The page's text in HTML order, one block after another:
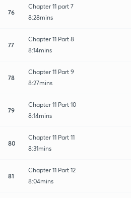
76
Chapter 11 part 7
8:28mins
77
Chapter 11 Part 8
8:14mins
78
Chapter 11 Part 9
8:27mins
79
Chapter 11 Part 10
8:14mins
80
Chapter 11 Part 11
8:31mins
81
Chapter 11 Part 12
8:04mins